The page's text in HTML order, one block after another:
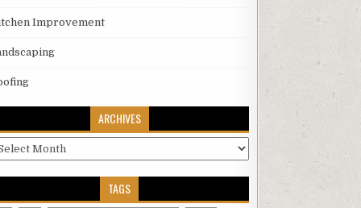
Improvement
ARCHIVES
TAGS